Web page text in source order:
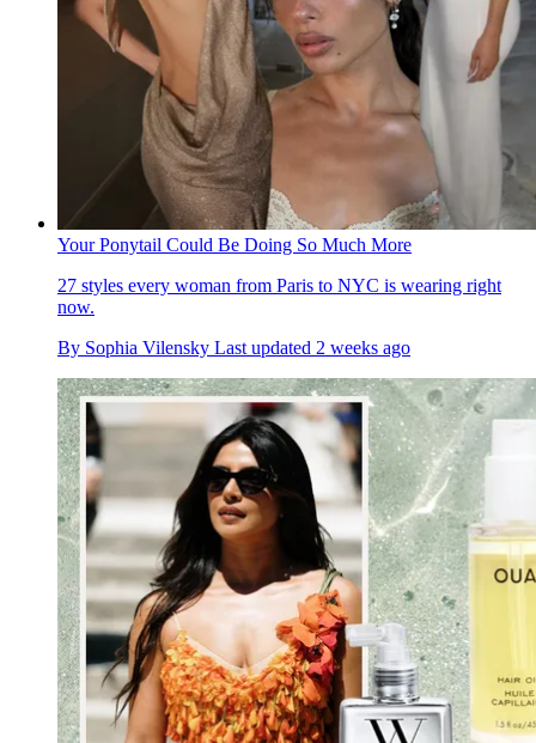
Your Ponytail Could Be Doing So Much More
27 styles every woman from Paris to NYC is wearing right
now.
By Sophia Vilensky Last updated 2 weeks ago